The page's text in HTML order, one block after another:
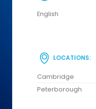
English
LOCATIONS:
Cambridge
Peterborough